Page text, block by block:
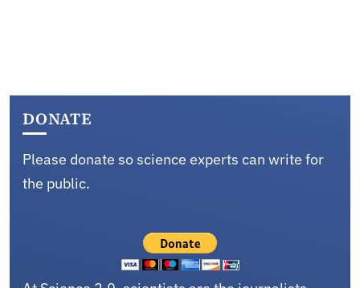
DONATE
Please donate so science experts can write for
the public.